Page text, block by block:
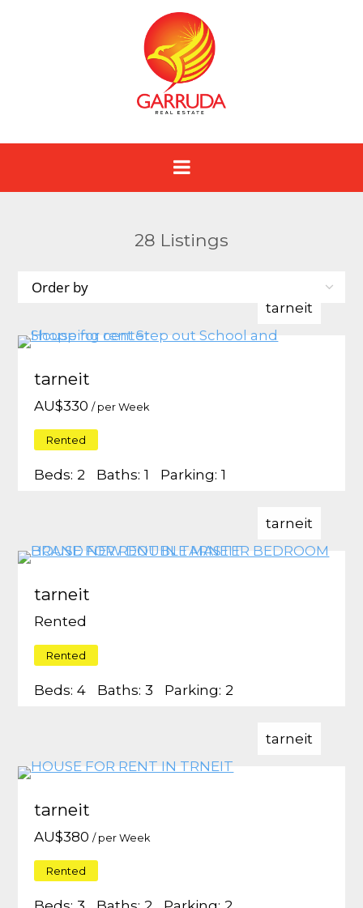
28 Listings
tarneit
tarneit
AU$330 / per Week
Rented
Beds: 2 Baths: 1 Parking: 1
tarneit
tarneit
Rented
Rented
Beds: 4 Baths: 3 Parking: 2
tarneit
tarneit
AU$380 / per Week
Rented